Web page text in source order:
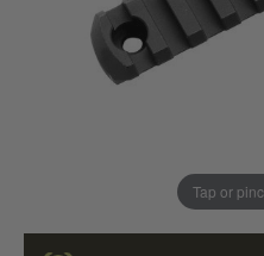
Tap or
ONLY A FEW LEFT
loyalty points